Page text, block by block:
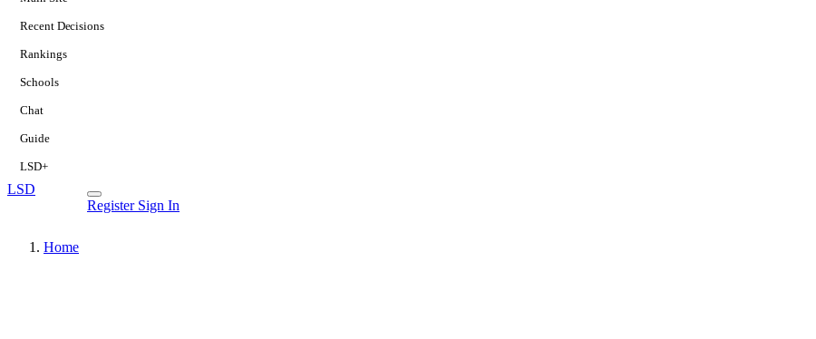
Recent Decisions
Rankings
Schools
Chat
Guide
LSD+
LSD
Register Sign In
Home